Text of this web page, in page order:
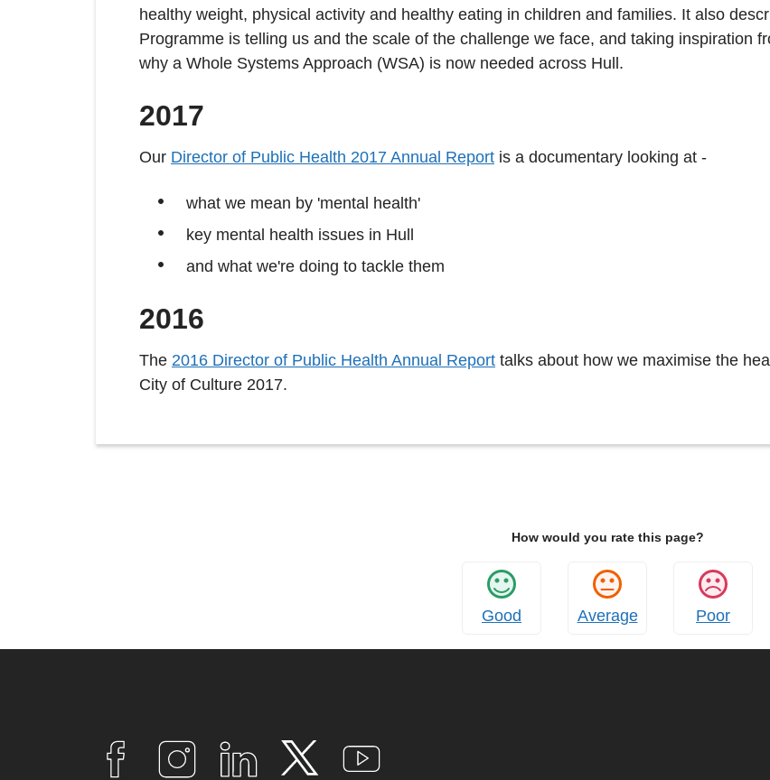
healthy weight, physical activity and healthy eating in children and families. It also
Programme is telling us and the scale of the challenge we face, and taking inspiration
why a Whole Systems Approach (WSA) is now needed across Hull.
2017
Our Director of Public Health 2017 Annual Report is a documentary looking at -
what we mean by 'mental health'
key mental health issues in Hull
and what we're doing to tackle them
2016
The 2016 Director of Public Health Annual Report talks about how we maximise the
City of Culture 2017.
How would you rate this page?
Good Average Poor
Connect
with
T
Y